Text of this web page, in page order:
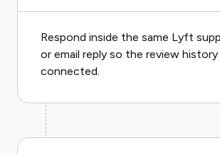
Respond inside the same Lyft
or email reply so the review
connected.